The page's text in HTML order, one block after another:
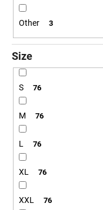
Other 3
Size
S 76
M 76
L 76
XL 76
XXL 76